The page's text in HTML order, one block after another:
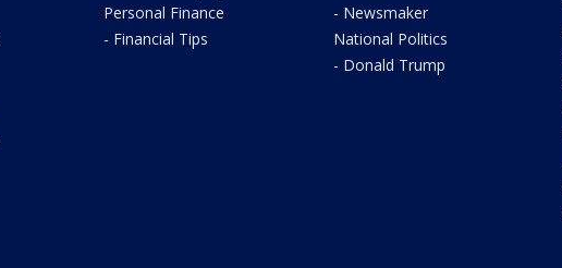
Personal Finance
- Financial Tips
- Newsmaker
National Politics
- Donald Trump